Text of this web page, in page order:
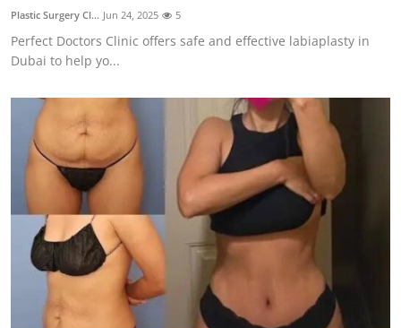
Plastic Surgery Cl... Jun 24, 2025 5
Perfect Doctors Clinic offers safe and effective labiaplasty in
Dubai to help yo...